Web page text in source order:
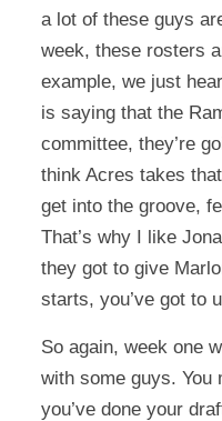
a lot of these guys
week, these rosters
example, we just
is saying that the
committee, they’re
think Acres takes
get into the groove,
That’s why I like
they got to give
starts, you’ve got to
So again, week one
with some guys. You
you’ve done your